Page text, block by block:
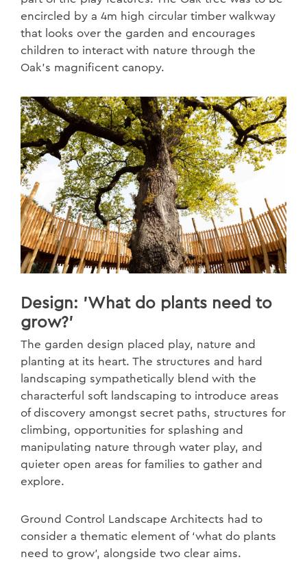
encircled by a 4m high circular timber walkway
that looks over the garden and encourages
children to interact with nature through the
Oak’s magnificent canopy.
Design: 'What do plants need to
grow?'
The garden design placed play, nature and
planting at its heart. The structures and hard
landscaping sympathetically blend with the
characterful soft landscaping to introduce areas
of discovery amongst secret paths, structures for
climbing, opportunities for splashing and
manipulating nature through water play, and
quieter open areas for families to gather and
explore.
Ground Control Landscape Architects had to
consider a thematic element of ‘what do plants
need to grow’, alongside two clear aims.